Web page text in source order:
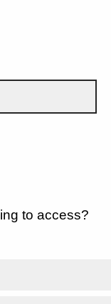
to access?